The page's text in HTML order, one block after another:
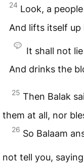
24 Look, a
And lifts itself up
It shall not
And drinks the
25 Then Balak
them at all, nor
26 So Balaam
not tell you,